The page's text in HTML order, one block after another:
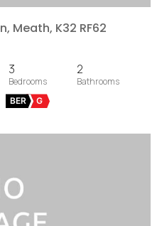
Meath, K32 RF62
3 2
BER G